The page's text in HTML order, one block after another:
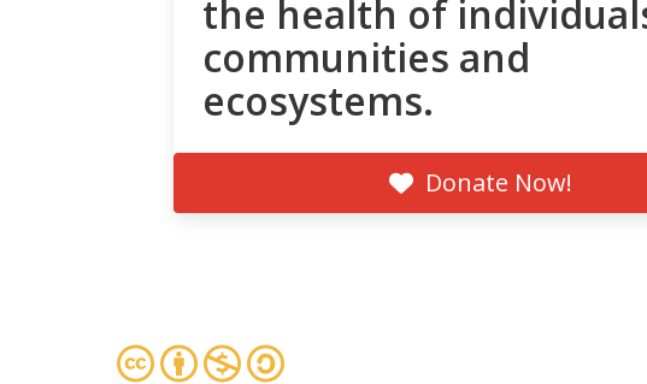
the health of
communities and
ecosystems.
Donate Now!